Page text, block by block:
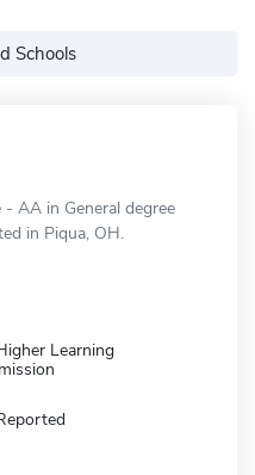
Schools
AA in General degree
in Piqua, OH.
Learning